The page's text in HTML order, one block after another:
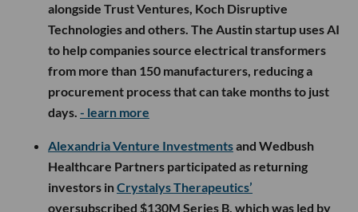
alongside Trust Ventures, Koch Disruptive
Technologies and others. The Austin startup uses AI
to help companies source electrical transformers
from more than 150 manufacturers, reducing a
procurement process that can take months to just
days. - learn more
Alexandria Venture Investmentsand Wedbush
Healthcare Partners participated as returning
investors inCrystalys Therapeutics’
oversubscribed $130M Series B, which was led by